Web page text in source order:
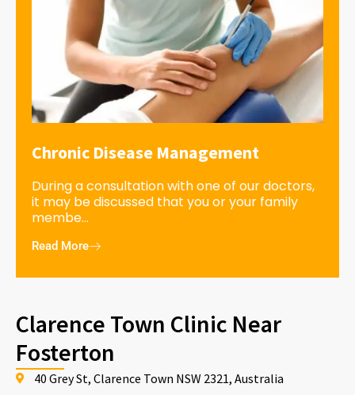
Chronic Disease Management
During a consultation with one of our doctors,
it may be discussed that you or your family
membe...
Read More
Clarence Town Clinic Near
Fosterton
40 Grey St, Clarence Town NSW 2321, Australia